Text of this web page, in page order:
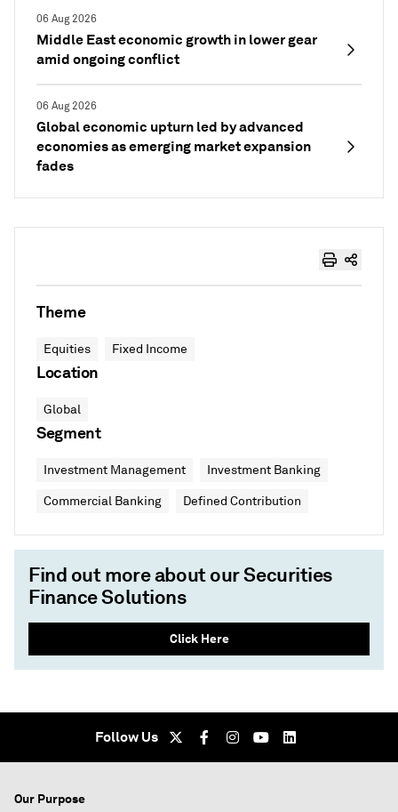
06 Aug 2026
Middle East economic growth in lower gear
amid ongoing conflict
06 Aug 2026
Global economic upturn led by advanced
economies as emerging market expansion
fades
Theme
Equities Fixed Income
Location
Global
Segment
Investment Management Investment Banking
Commercial Banking Defined Contribution
Find out more about our Securities
Finance Solutions
Click Here
Follow Us
Our Purpose